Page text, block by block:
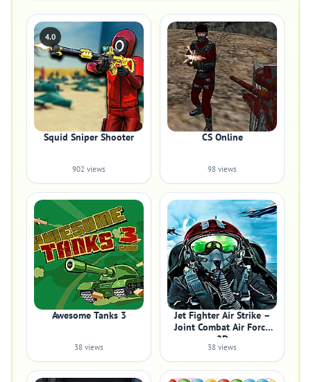
4.0
Squid Sniper Shooter
902 views
CS Online
98 views
Awesome Tanks 3
38 views
Jet Fighter Air Strike –
Joint Combat Air Force
2D
38 views